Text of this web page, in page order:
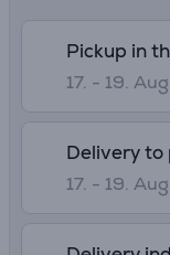
Pickup in
17. - 19.
Delivery
17. - 19.